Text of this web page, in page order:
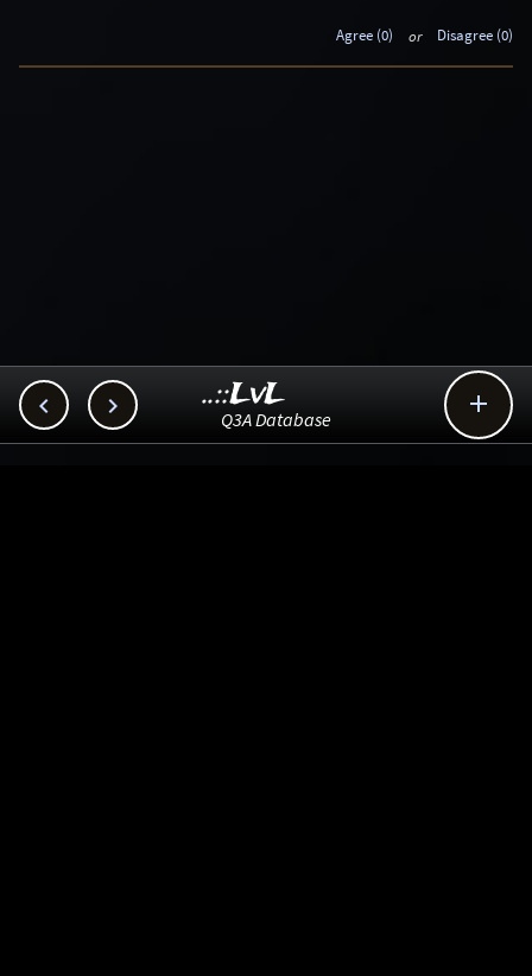
Agree (0) or Disagree (0)
  
..::LvL
Q3A Database